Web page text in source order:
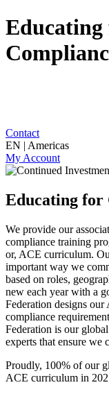
Contact
EN | Americas
My Account
Educating for
We provide our
compliance training
or, ACE curriculum.
important way we
based on roles,
new each year with a
Federation designs
compliance
Federation is our
experts that ensure we
Proudly, 100% of our
ACE curriculum in